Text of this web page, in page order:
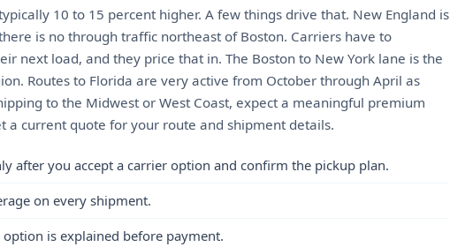
10 to 15 percent higher. A few things drive that. New England is
is no through traffic northeast of Boston. Carriers have to
next load, and they price that in. The Boston to New York lane is the
Routes to Florida are very active from October through April as
to the Midwest or West Coast, expect a meaningful premium
a current quote for your route and shipment details.
after you accept a carrier option and confirm the pickup plan.
on every shipment.
is explained before payment.